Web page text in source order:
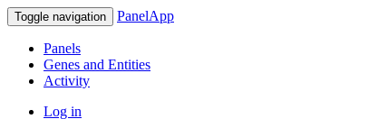
Toggle navigation PanelApp
Panels
Genes and Entities
Activity
Log in